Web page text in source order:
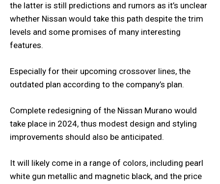
the latter is still predictions and rumors as it’s unclear
whether Nissan would take this path despite the trim
levels and some promises of many interesting
features.
Especially for their upcoming crossover lines, the
outdated plan according to the company’s plan.
Complete redesigning of the Nissan Murano would
take place in 2024, thus modest design and styling
improvements should also be anticipated.
It will likely come in a range of colors, including pearl
white gun metallic and magnetic black, and the price